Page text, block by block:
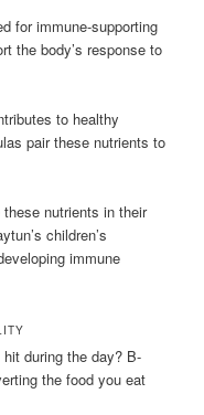
for immune-supporting
the body’s response to
to healthy
pair these nutrients to
nutrients in their
children’s
immune
during the day? B-
the food you eat